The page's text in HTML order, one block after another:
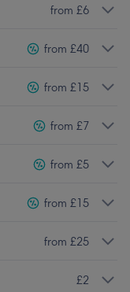
from £6
from £40
from £15
from £7
from £5
from £15
from £25
£2